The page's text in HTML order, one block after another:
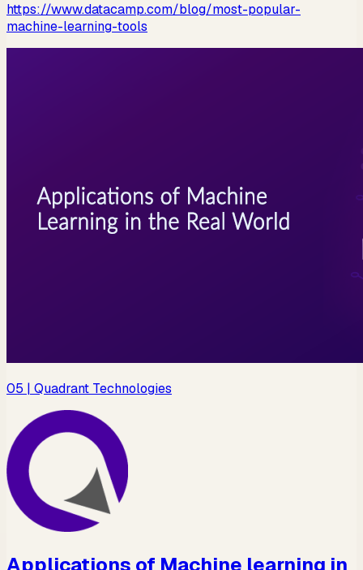
https://www.datacamp.com/blog/most-popular-
machine-learning-tools
05 | Quadrant Technologies
Applications of Machine learning in